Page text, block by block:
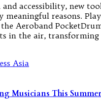
accessibility, new
reasons.
Aeroband
in the air, transforming
Musicians This Summer